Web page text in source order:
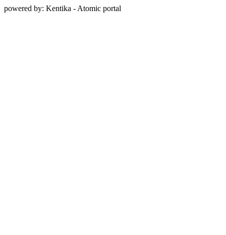
powered by: Kentika - Atomic portal